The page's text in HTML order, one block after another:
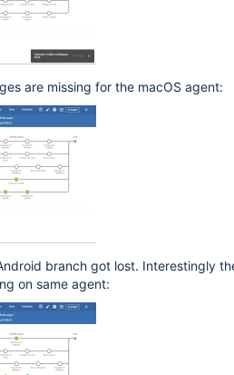
are missing for the macOS agent:
branch got lost. Interestingly
on same agent: